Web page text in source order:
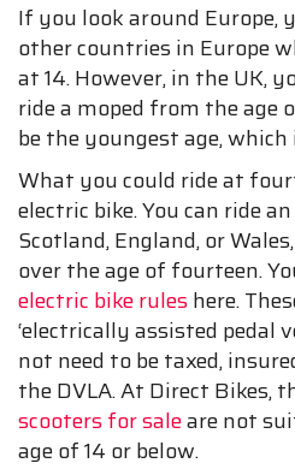
If you look around Europe,
other countries in Europe
at 14. However, in the UK,
ride a moped from the age
be the youngest age,
What you could ride at
electric bike. You can ride
Scotland, England, or
over the age of fourteen.
electric bike ruleshere.
‘electrically assisted pedal
not need to be taxed,
the DVLA. At Direct Bikes,
scooters for saleare not
age of 14 or below.